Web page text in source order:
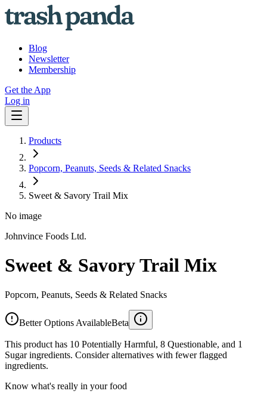
Blog
Newsletter
Membership
Get the App
Log in
Products
Popcorn, Peanuts, Seeds & Related Snacks
Sweet & Savory Trail Mix
No image
Johnvince Foods Ltd.
Sweet & Savory Trail Mix
Popcorn, Peanuts, Seeds & Related Snacks
Better Options AvailableBeta
This product has 10 Potentially Harmful, 8 Questionable, and 1
Sugar ingredients. Consider alternatives with fewer flagged
ingredients.
Know what's really in your food